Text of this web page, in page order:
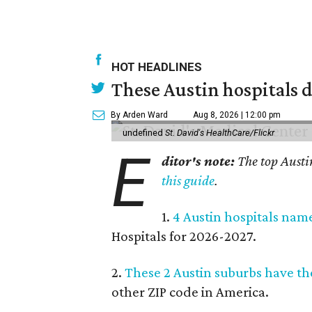
HOT HEADLINES
These Austin hospitals
By Arden Ward Aug 8, 2026 | 12:00 pm
undefined St. David's HealthCare/Flickr
E ditor's note: The top
this guide.
1.4 Austin hospitals
Hospitals for 2026-2027.
2. These 2 Austin suburbs have
other ZIP code in America.